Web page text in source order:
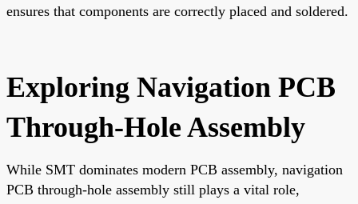
ensures that components are correctly placed and soldered.
Exploring Navigation PCB
Through-Hole Assembly
While SMT dominates modern PCB assembly, navigation
PCB through-hole assembly still plays a vital role,